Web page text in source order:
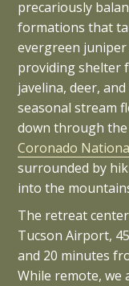
precariously
formations that
evergreen
providing shelter
javelina, deer,
seasonal stream
down through
Coronado
surrounded by
into the
The retreat
Tucson Airport,
and 20 minutes
While remote,